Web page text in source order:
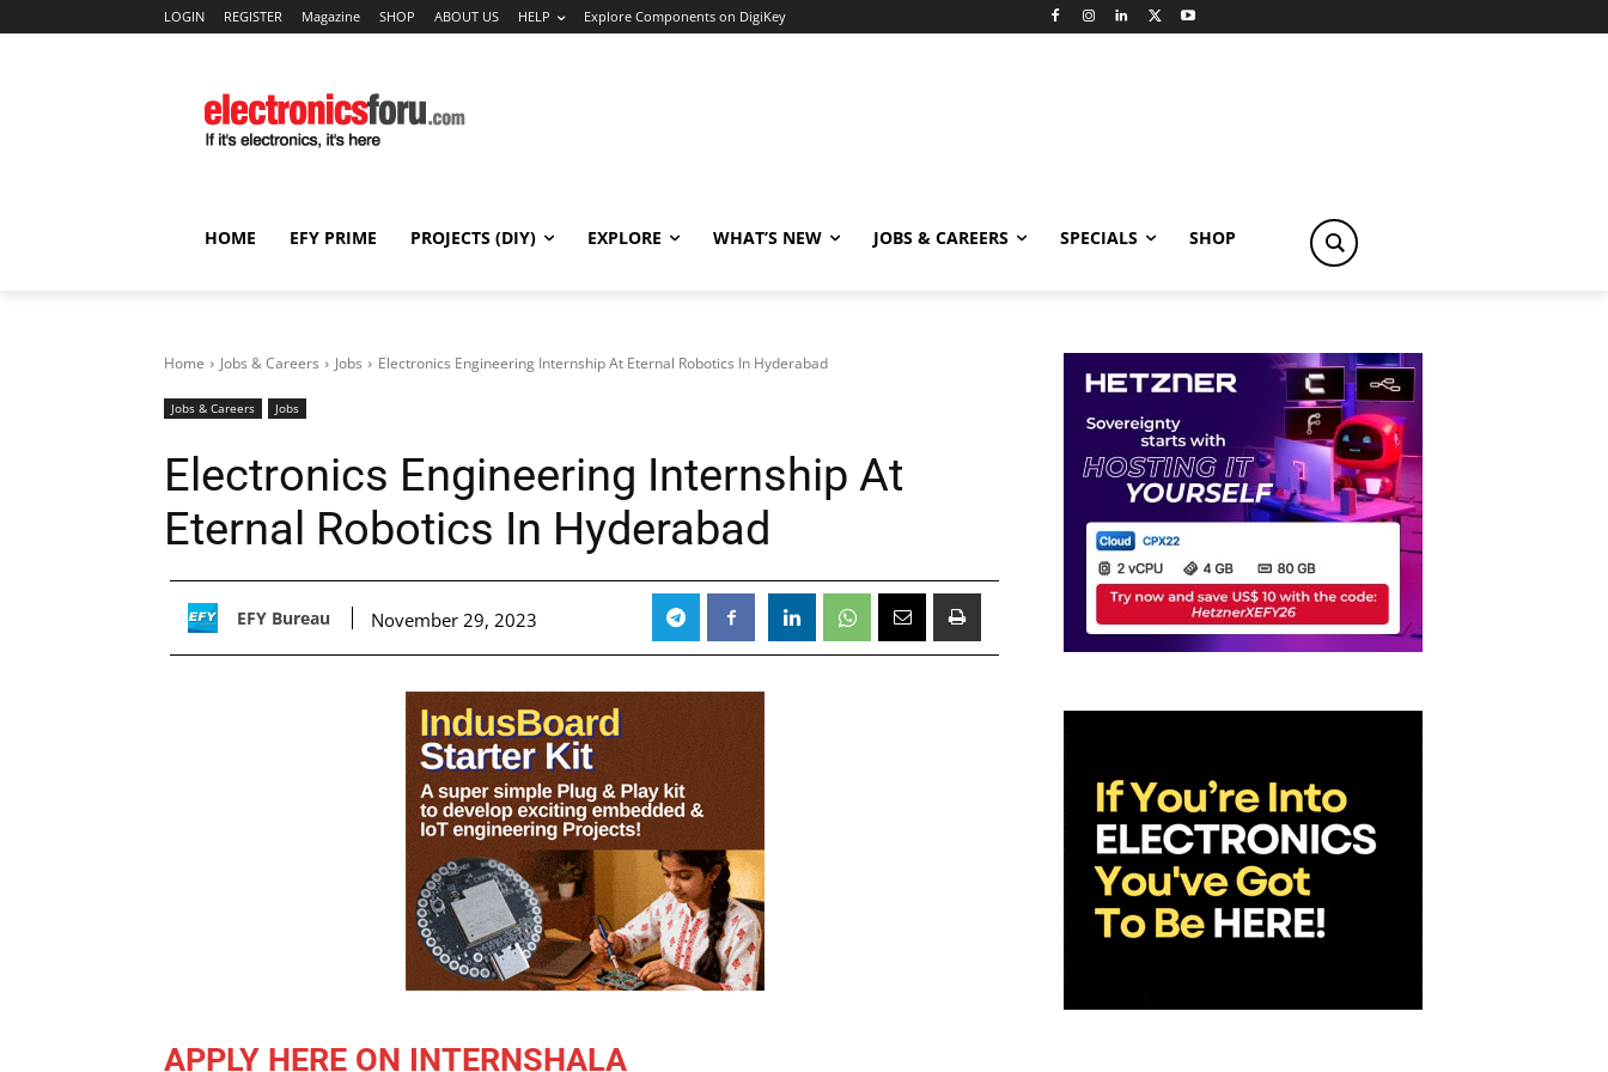
LOGIN REGISTER Magazine SHOP ABOUT US HELP Explore Components on DigiKey
HOME EFY PRIME PROJECTS (DIY) EXPLORE WHAT’S NEW JOBS & CAREERS SPECIALS SHOP
Home Jobs & Careers Jobs Electronics Engineering Internship At Eternal Robotics In Hyderabad
Jobs & Careers Jobs
Electronics Engineering Internship At
Eternal Robotics In Hyderabad
EFY Bureau November 29, 2023
APPLY HERE ON INTERNSHALA